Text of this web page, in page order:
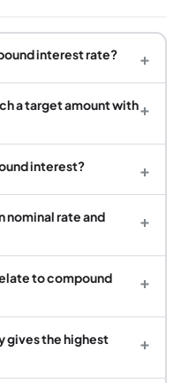
interest rate? +
a target amount with+
interest? +
nominal rate and
+
to compound
+
gives the highest
+